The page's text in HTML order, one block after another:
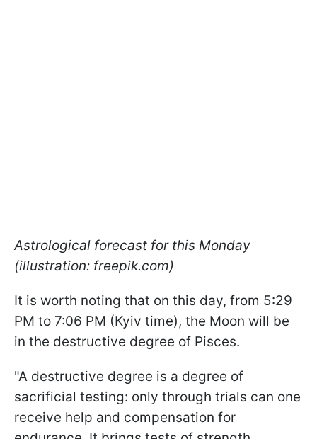
Astrological forecast for this Monday
(illustration: freepik.com)
It is worth noting that on this day, from 5:29
PM to 7:06 PM (Kyiv time), the Moon will be
in the destructive degree of Pisces.
"A destructive degree is a degree of
sacrificial testing: only through trials can one
receive help and compensation for